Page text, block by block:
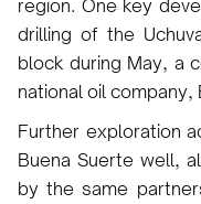
region. One key
drilling of the
block during May, a
national oil
Further exploration
Buena Suerte well,
by the same